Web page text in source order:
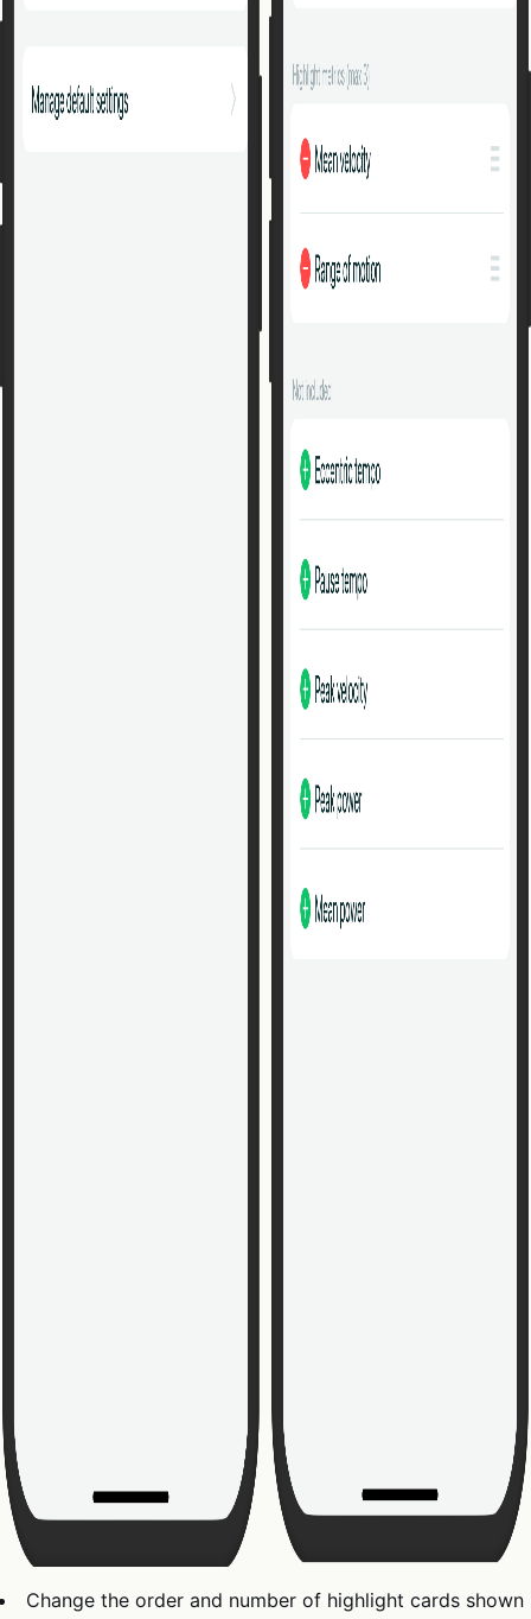
Change the order and number of highlight cards shown